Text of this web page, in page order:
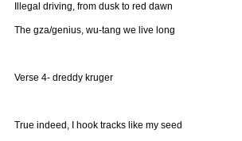
Illegal driving, from dusk to red dawn
The gza/genius, wu-tang we live long
Verse 4- dreddy kruger
True indeed, I hook tracks like my seed